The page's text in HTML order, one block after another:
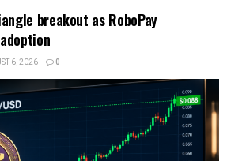
breakout as RoboPay
6, 2026 0